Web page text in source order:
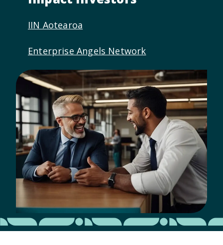
IIN Aotearoa
Enterprise Angels Network